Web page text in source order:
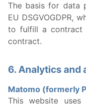
The basis for data
EU DSGVOGDPR,
to fulfill a contract
contract.
6. Analytics and
Matomo (formerly
This website